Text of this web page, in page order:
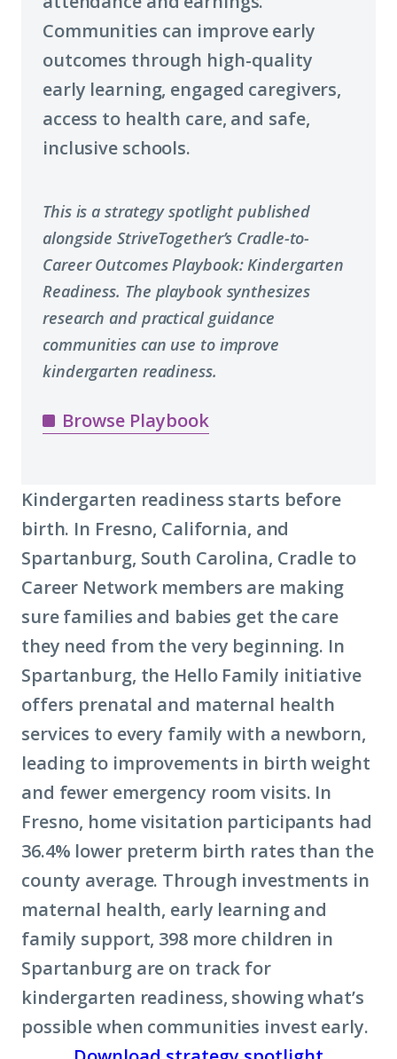
Communities can improve early
outcomes through high-quality
early learning, engaged caregivers,
access to health care, and safe,
inclusive schools.
This is a strategy spotlight published
alongside StriveTogether’s Cradle-to-
Career Outcomes Playbook: Kindergarten
Readiness. The playbook synthesizes
research and practical guidance
communities can use to improve
kindergarten readiness.
Browse Playbook
Kindergarten readiness starts before
birth. In Fresno, California, and
Spartanburg, South Carolina, Cradle to
Career Network members are making
sure families and babies get the care
they need from the very beginning. In
Spartanburg, the Hello Family initiative
offers prenatal and maternal health
services to every family with a newborn,
leading to improvements in birth weight
and fewer emergency room visits. In
Fresno, home visitation participants had
36.4% lower preterm birth rates than the
county average. Through investments in
maternal health, early learning and
family support, 398 more children in
Spartanburg are on track for
kindergarten readiness, showing what’s
possible when communities invest early.